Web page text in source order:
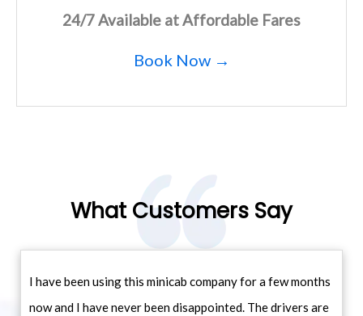
24/7 Available at Affordable Fares
Book Now →
What Customers Say
I have been using this minicab company for a few months
now and I have never been disappointed. The drivers are